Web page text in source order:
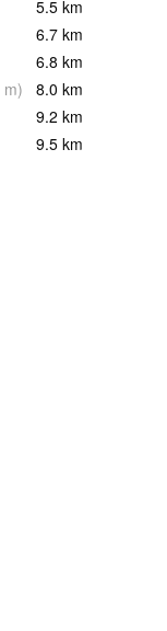
5.5 km
6.7 km
6.8 km
m) 8.0 km
9.2 km
9.5 km